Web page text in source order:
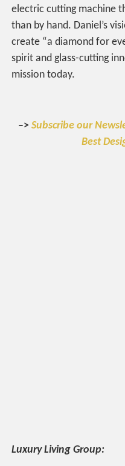
electric cutting machine
than by hand. Daniel’s
create “a diamond for
spirit and glass-cutting
mission today.
–> Subscribe our
Best
Luxury Living Group: